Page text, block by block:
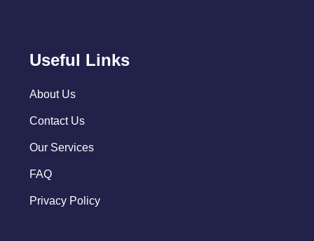
Useful Links
About Us
Contact Us
Our Services
FAQ
Privacy Policy